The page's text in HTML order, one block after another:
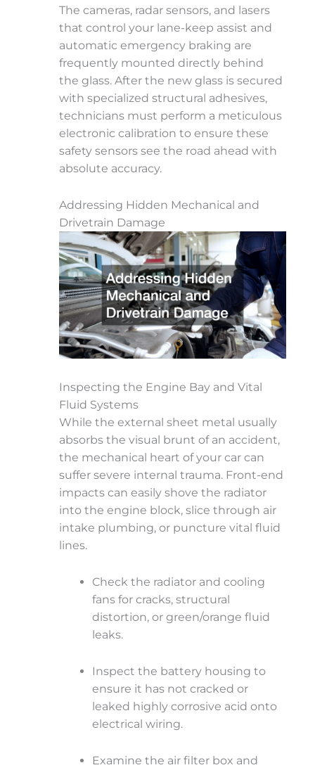
The cameras, radar sensors, and lasers
that control your lane-keep assist and
automatic emergency braking are
frequently mounted directly behind
the glass. After the new glass is secured
with specialized structural adhesives,
technicians must perform a meticulous
electronic calibration to ensure these
safety sensors see the road ahead with
absolute accuracy.
Addressing Hidden Mechanical and
Drivetrain Damage
Inspecting the Engine Bay and Vital
Fluid Systems
While the external sheet metal usually
absorbs the visual brunt of an accident,
the mechanical heart of your car can
suffer severe internal trauma. Front-end
impacts can easily shove the radiator
into the engine block, slice through air
intake plumbing, or puncture vital fluid
lines.
Check the radiator and cooling
fans for cracks, structural
distortion, or green/orange fluid
leaks.
Inspect the battery housing to
ensure it has not cracked or
leaked highly corrosive acid onto
electrical wiring.
Examine the air filter box and